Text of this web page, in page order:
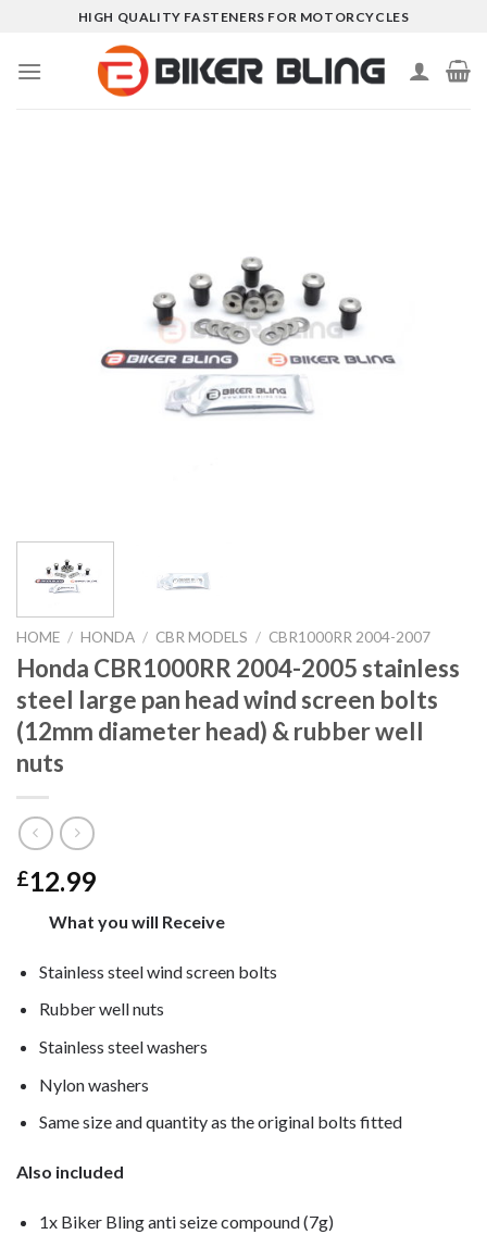
content
HIGH QUALITY FASTENERS FOR MOTORCYCLES
HOME / HONDA / CBR MODELS / CBR1000RR 2004-2007
Honda CBR1000RR 2004-2005 stainless
steel large pan head wind screen bolts
(12mm diameter head) & rubber well
nuts
£12.99
What you will Receive
Stainless steel wind screen bolts
Rubber well nuts
Stainless steel washers
Nylon washers
Same size and quantity as the original bolts fitted
Also included
1x Biker Bling anti seize compound (7g)